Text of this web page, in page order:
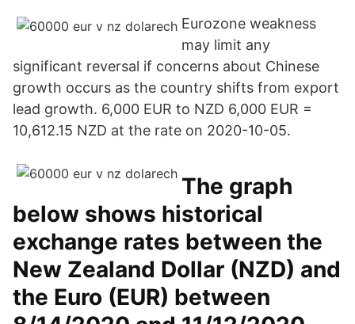
Eurozone weakness
may limit any
significant reversal if concerns about Chinese
growth occurs as the country shifts from export
lead growth. 6,000 EUR to NZD 6,000 EUR =
10,612.15 NZD at the rate on 2020-10-05.
The graph
below shows historical
exchange rates between the
New Zealand Dollar (NZD) and
the Euro (EUR) between